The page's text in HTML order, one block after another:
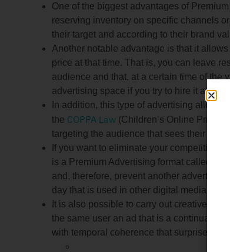
One of the biggest advantages of
reserving inventory on specific channels
their target and according to their brand
Another notable advantage is that it
price at that time. That is, you can leave
audience and that, at a certain time of the
advertising space if you try to hire it at that
In addition, this type of advertising allows
the COPPA Law (Children’s Online
targeting the audience that sees their ads.
If you want to eliminate your competition
is a Premium Advertising format called
and, therefore, prevent another
day that is used in other digital media.
It is also possible to carry out creative
the same user an ad that is a continuation
with temporal coherence that surprise the